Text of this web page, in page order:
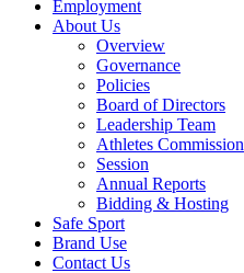
Employment
About Us
Overview
Governance
Policies
Board of Directors
Leadership Team
Athletes Commission
Session
Annual Reports
Bidding & Hosting
Safe Sport
Brand Use
Contact Us